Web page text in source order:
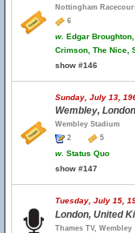
Nottingham
6
w. Edgar
Crimson, The Nice,
show #146
Sunday, July 13,
Wembley,
Wembley Stadium
2
5
w. Status Quo
show #147
Tuesday, July 15,
London, United
Thames TV, Wembley